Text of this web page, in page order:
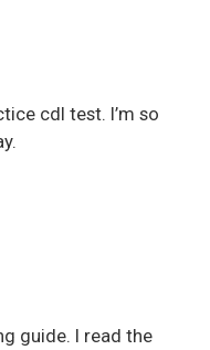
cdl test. I’m so
guide. I read the